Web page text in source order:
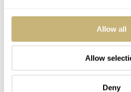
Allow all
Allow
Deny
book